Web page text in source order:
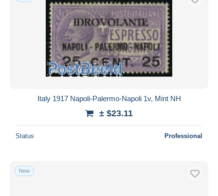
Italy 1917 Napoli-Palermo-Napoli 1v, Mint NH
± $23.11
Status Professional
New